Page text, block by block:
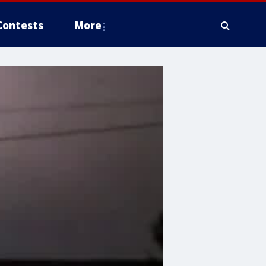
More